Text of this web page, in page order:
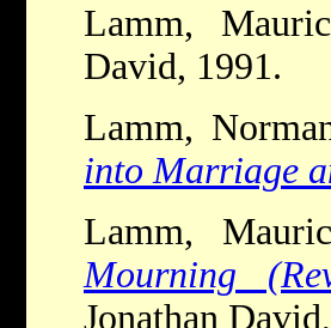
Lamm,
David, 1991.
Lamm,
into Marriage
Lamm,
Mourning
Jonathan